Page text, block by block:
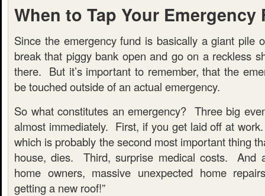
When to Tap Your Emergency
Since the emergency fund is basically a giant pile
break that piggy bank open and go on a reckless
there. But it’s important to remember, that the
be touched outside of an actual emergency.
So what constitutes an emergency? Three big
almost immediately. First, if you get laid off at
which is probably the second most important thing
house, dies. Third, surprise medical costs. And
home owners, massive unexpected home
getting a new roof!”